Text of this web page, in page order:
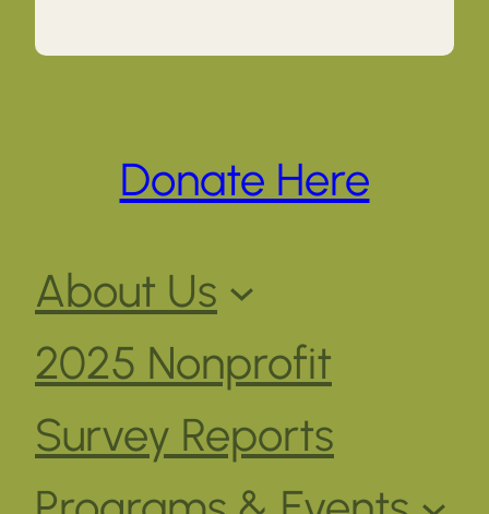
Donate Here
About Us
2025 Nonprofit
Survey Reports